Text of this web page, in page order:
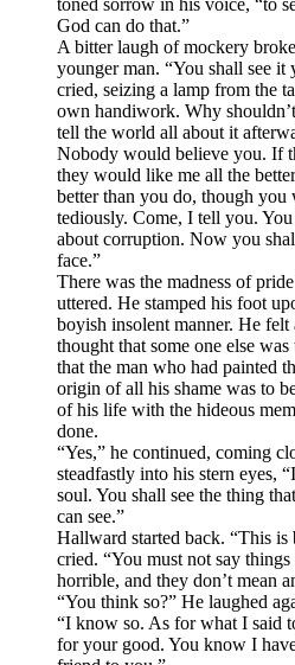
toned sorrow in his voice, “to
God can do that.”
A bitter laugh of mockery
younger man. “You shall see
cried, seizing a lamp from the
own handiwork. Why
tell the world all about it
Nobody would believe you. If
they would like me all the
better than you do, though you
tediously. Come, I tell you.
about corruption. Now you
face.”
There was the madness of
uttered. He stamped his foot
boyish insolent manner. He
thought that some one else was
that the man who had painted
origin of all his shame was to
of his life with the hideous
done.
“Yes,” he continued, coming
steadfastly into his stern eyes,
soul. You shall see the thing
can see.”
Hallward started back. “This is
cried. “You must not say
horrible, and they don’t mean
“You think so?” He laughed
“I know so. As for what I said
for your good. You know I